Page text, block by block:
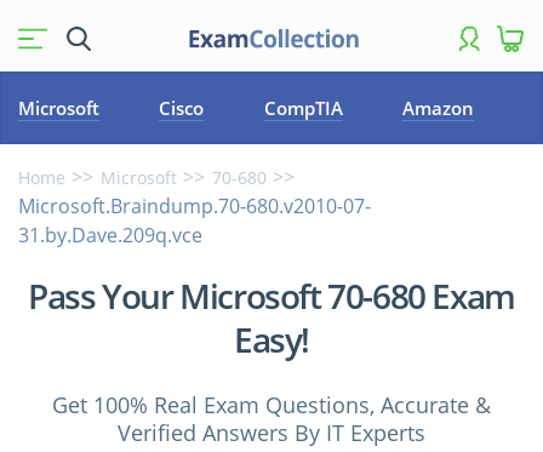
Microsoft Cisco CompTIA Amazon
Home Microsoft 70-680
Microsoft.Braindump.70-680.v2010-07-
31.by.Dave.209q.vce
Pass Your Microsoft 70-680 Exam
Easy!
Get 100% Real Exam Questions, Accurate &
Verified Answers By IT Experts